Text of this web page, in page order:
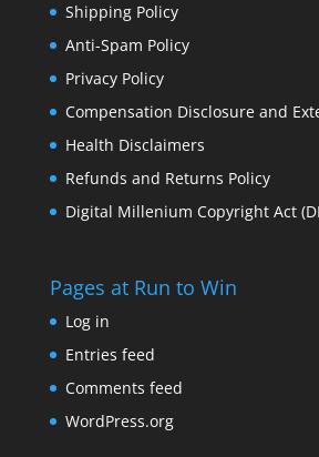
Shipping Policy
Anti-Spam Policy
Privacy Policy
Compensation Disclosure and
Health Disclaimers
Refunds and Returns Policy
Digital Millenium Copyright Act
Pages at Run to Win
Log in
Entries feed
Comments feed
WordPress.org